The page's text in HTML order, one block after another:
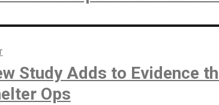
Study Adds to Evidence
Ops